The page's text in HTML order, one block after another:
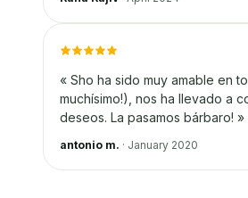
« Sho ha sido muy amable en
muchísimo!), nos ha llevado a
deseos. La pasamos bárbaro! »
antonio m. · January 2020